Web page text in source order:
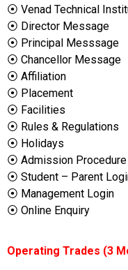
⦿ Venad Technical
⦿ Director Message
⦿ Principal Messsage
⦿ Chancellor Message
⦿ Affiliation
⦿ Placement
⦿ Facilities
⦿ Rules & Regulations
⦿ Holidays
⦿ Admission Procedure
⦿ Student – Parent
⦿ Management Login
⦿ Online Enquiry
Operating Trades (3